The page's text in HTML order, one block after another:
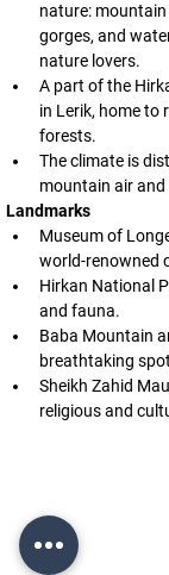
nature:
gorges, and
nature lovers.
A part of the
in Lerik, home to
forests.
The climate is
mountain air
Landmarks
Museum of
world-renowned
Hirkan National
and fauna.
Baba Mountain
breathtaking
Sheikh Zahid
religious and